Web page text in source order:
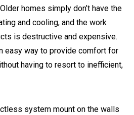
homes simply don’t have the
and cooling, and the work
is destructive and expensive.
easy way to provide comfort for
having to resort to inefficient,
system mount on the walls